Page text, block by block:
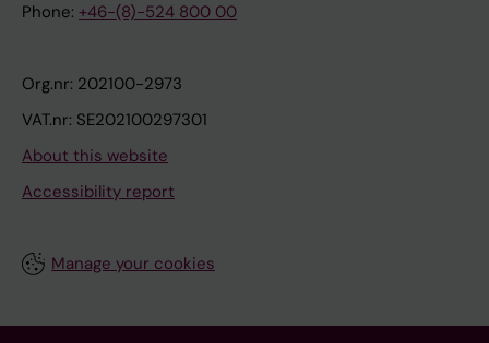
Phone: +46-(8)-524 800 00
Org.nr: 202100-2973
VAT.nr: SE202100297301
About this website
Accessibility report
Manage your cookies